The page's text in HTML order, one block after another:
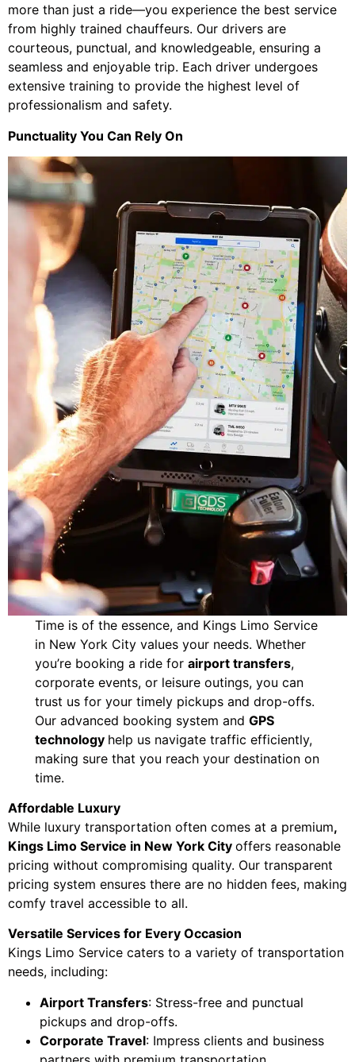
more than just a ride—you experience the best service
from highly trained chauffeurs. Our drivers are
courteous, punctual, and knowledgeable, ensuring a
seamless and enjoyable trip. Each driver undergoes
extensive training to provide the highest level of
professionalism and safety.
Punctuality You Can Rely On
Time is of the essence, and Kings Limo Service
in New York City values your needs. Whether
you’re booking a ride forairport transfers,
corporate events, or leisure outings, you can
trust us for your timely pickups and drop-offs.
Our advanced booking system andGPS
technology help us navigate traffic efficiently,
making sure that you reach your destination on
time.
Affordable Luxury
While luxury transportation often comes at a premium,
Kings Limo Service in New York City offers reasonable
pricing without compromising quality. Our transparent
pricing system ensures there are no hidden fees, making
comfy travel accessible to all.
Versatile Services for Every Occasion
Kings Limo Service caters to a variety of transportation
needs, including:
Airport Transfers: Stress-free and punctual
pickups and drop-offs.
Corporate Travel: Impress clients and business